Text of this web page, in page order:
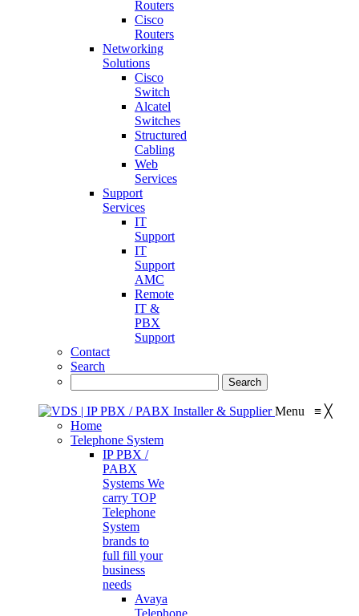
Routers
Cisco
Routers
Networking
Solutions
Cisco
Switch
Alcatel
Switches
Structured
Cabling
Web
Services
Support
Services
IT
Support
IT
Support
AMC
Remote
IT &
PBX
Support
Contact
Search
Menu ≡ ╳
Home
Telephone System
IP PBX /
PABX
Systems We
carry TOP
Telephone
System
brands to
full fill your
business
needs
Avaya
Telephone